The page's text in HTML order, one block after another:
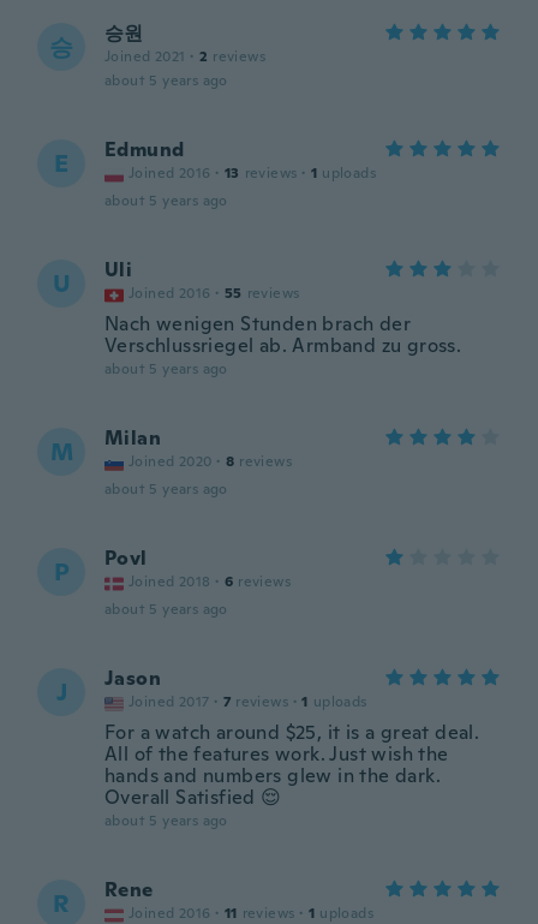
승 승원
Joined 2021 · 2 reviews
about 5 years ago
E Edmund
Joined 2016 · 13 reviews · 1 uploads
about 5 years ago
U Uli
Joined 2016 · 55 reviews
Nach wenigen Stunden brach der
Verschlussriegel ab. Armband zu gross.
about 5 years ago
M Milan
Joined 2020 · 8 reviews
about 5 years ago
P Povl
Joined 2018 · 6 reviews
about 5 years ago
J Jason
Joined 2017 · 7 reviews · 1 uploads
For a watch around $25, it is a great deal.
All of the features work. Just wish the
hands and numbers glew in the dark.
Overall Satisfied 😌
about 5 years ago
R Rene
Joined 2016 · 11 reviews · 1 uploads